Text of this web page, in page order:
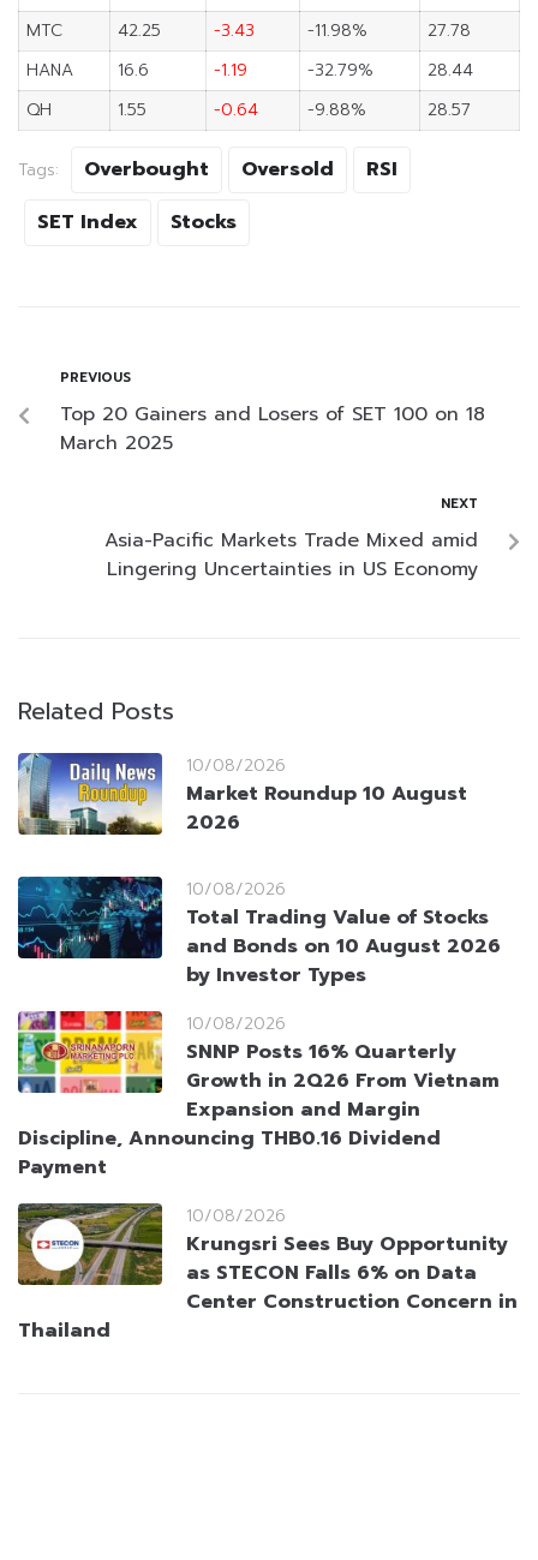
MTC
42.25 -3.43 -11.98%
27.78
HANA
16.6 -1.19 -32.79%
28.44
QH
1.55 -0.64 -9.88% 28.57
Tags: Overbought Oversold
RSI
SET Index
Stocks
PREVIOUS
Top 20 Gainers and Losers of SET 100 on 18
March 2025
NEXT
Asia-Pacific Markets Trade Mixed amid
Lingering Uncertainties in US Economy
Related Posts
10/08/2026
Market Roundup 10 August
2026
10/08/2026
Total Trading Value of Stocks
and Bonds on 10 August 2026
by Investor Types
10/08/2026
SNNP Posts 16% Quarterly
Growth in 2Q26 From Vietnam
Expansion and Margin
Discipline, Announcing THB0.16 Dividend
Payment
10/08/2026
Krungsri Sees Buy Opportunity
as STECON Falls 6% on Data
Center Construction Concern in
Thailand